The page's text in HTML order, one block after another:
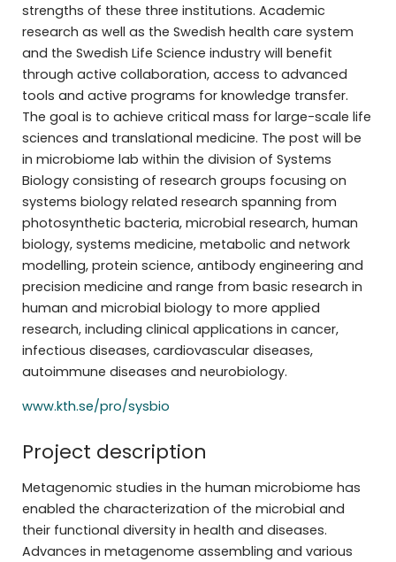
strengths of these three institutions. Academic
research as well as the Swedish health care system
and the Swedish Life Science industry will benefit
through active collaboration, access to advanced
tools and active programs for knowledge transfer.
The goal is to achieve critical mass for large-scale life
sciences and translational medicine. The post will be
in microbiome lab within the division of Systems
Biology consisting of research groups focusing on
systems biology related research spanning from
photosynthetic bacteria, microbial research, human
biology, systems medicine, metabolic and network
modelling, protein science, antibody engineering and
precision medicine and range from basic research in
human and microbial biology to more applied
research, including clinical applications in cancer,
infectious diseases, cardiovascular diseases,
autoimmune diseases and neurobiology.
www.kth.se/pro/sysbio
Project description
Metagenomic studies in the human microbiome has
enabled the characterization of the microbial and
their functional diversity in health and diseases.
Advances in metagenome assembling and various